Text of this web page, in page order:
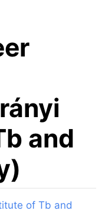
and
of Tb and